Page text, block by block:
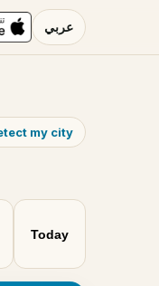
عربي
my city
Today